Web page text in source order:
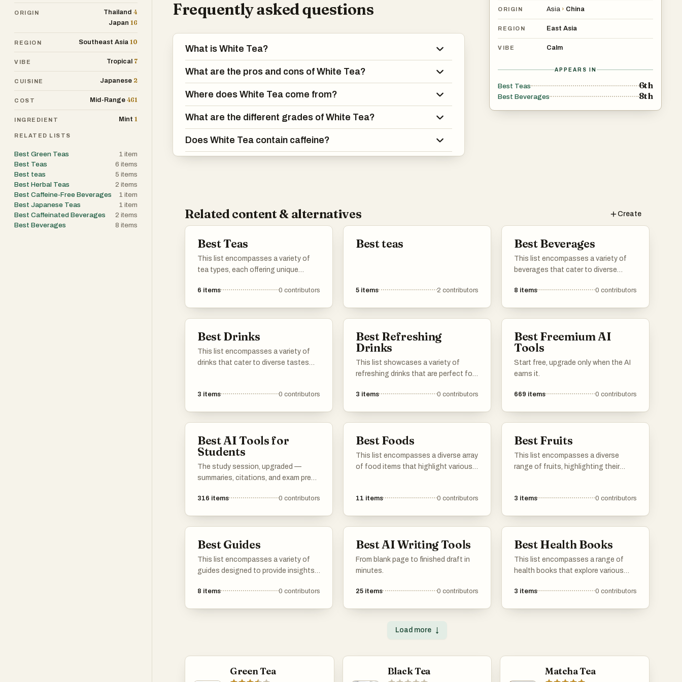
ORIGIN Asia › China
REGION East Asia
VIBE Calm
APPEARS IN
Best Teas 6th
Best Beverages 8th
Frequently asked questions
What is White Tea?
What are the pros and cons of White Tea?
Where does White Tea come from?
What are the different grades of White Tea?
Does White Tea contain caffeine?
Related content & alternatives Create
Best Teas
This list encompasses a variety of
tea types, each offering unique
traditional brews to herbal infusions,
6 items 0 contributors
Best teas
5 items 2 contributors
Best Beverages
This list encompasses a variety of
beverages that cater to diverse
refreshing herbal infusions to
8 items 0 contributors
Best Drinks
This list encompasses a variety of
drinks that cater to diverse tastes
these options highlight the rich
3 items 0 contributors
Best Refreshing
Drinks
This list showcases a variety of
refreshing drinks that are perfect for
senses. Featuring a range of flavors
3 items 0 contributors
Best Freemium AI
Tools
Start free, upgrade only when the AI
earns it.
669 items 0 contributors
Best AI Tools for
Students
The study session, upgraded —
summaries, citations, and exam prep
316 items 0 contributors
Best Foods
This list encompasses a diverse array
of food items that highlight various
the richness and variety found in
11 items 0 contributors
Best Fruits
This list encompasses a diverse
range of fruits, highlighting their
savory varieties, these fruits play a
3 items 0 contributors
Best Guides
This list encompasses a variety of
guides designed to provide insights
topics. Each guide offers practical
8 items 0 contributors
Best AI Writing Tools
From blank page to finished draft in
minutes.
25 items 0 contributors
Best Health Books
This list encompasses a range of
health books that explore various
sleep, longevity, and overall health
3 items 0 contributors
Load more ↓
Green Tea Black Tea Matcha Tea
ORIGIN Thailand 4
Japan 16
REGION Southeast Asia 10
VIBE Tropical 7
CUISINE Japanese 2
COST Mid-Range 461
INGREDIENT Mint 1
RELATED LISTS
Best Green Teas 1 item
Best Teas
6 items
Best teas
5 items
Best Herbal Teas
2 items
Best Caffeine-Free Beverages
1 item
Best Japanese Teas
1 item
Best Caffeinated Beverages
2 items
Best Beverages
8 items